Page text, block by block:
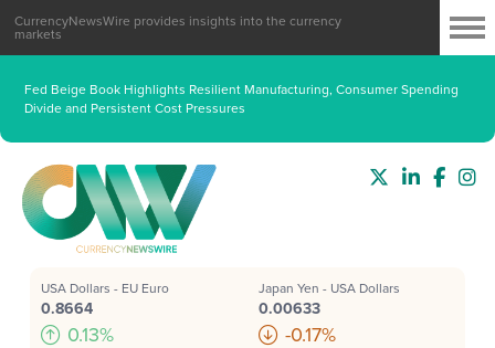
Fed Beige Book Highlights Resilient Manufacturing, Consumer Spending
Divide and Persistent Cost Pressures
CurrencyNewsWire provides insights into the currency
markets
USA Dollars - EU Euro
0.8664
0.13%
Japan Yen - USA Dollars
0.00633
-0.17%